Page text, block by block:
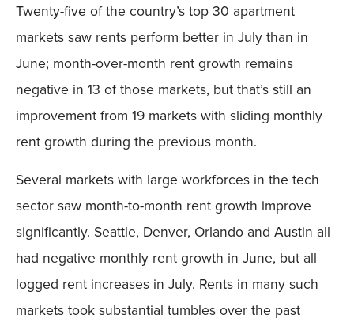
Twenty-five of the country’s top 30 apartment
markets saw rents perform better in July than in
June; month-over-month rent growth remains
negative in 13 of those markets, but that’s still an
improvement from 19 markets with sliding monthly
rent growth during the previous month.
Several markets with large workforces in the tech
sector saw month-to-month rent growth improve
significantly. Seattle, Denver, Orlando and Austin all
had negative monthly rent growth in June, but all
logged rent increases in July. Rents in many such
markets took substantial tumbles over the past